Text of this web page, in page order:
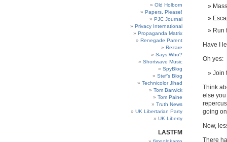
Old Holborn
Papers, Please!
PJC Journal
Privacy International
Propaganda Matrix
Renegade Parent
Rezare
Says Who?
Shortwave Music
SpyBlog
Stef’s Blog
Technicolor Jihad
Tom Barwick
Tom Paine
Truth News
UK Libertarian Party
UK Liberty
LASTFM
Run
Have I
Oh yes:
Join
Think
else
going
Now,
There